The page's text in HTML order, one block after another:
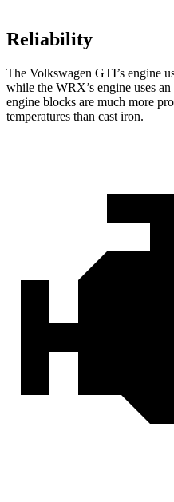
Reliability
The Volkswagen GTI’s engine
while the WRX’s engine uses
engine blocks are much more
temperatures than cast iron.